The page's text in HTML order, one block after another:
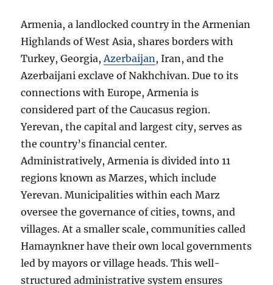
Armenia, a landlocked country in the Armenian
Highlands of West Asia, shares borders with
Turkey, Georgia,Azerbaijan, Iran, and the
Azerbaijani exclave of Nakhchivan. Due to its
connections with Europe, Armenia is
considered part of the Caucasus region.
Yerevan, the capital and largest city, serves as
the country’s financial center.
Administratively, Armenia is divided into 11
regions known as Marzes, which include
Yerevan. Municipalities within each Marz
oversee the governance of cities, towns, and
villages. At a smaller scale, communities called
Hamaynkner have their own local governments
led by mayors or village heads. This well-
structured administrative system ensures